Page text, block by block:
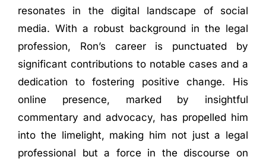
resonates in the digital landscape of social
media. With a robust background in the legal
profession, Ron’s career is punctuated by
significant contributions to notable cases and a
dedication to fostering positive change. His
online presence, marked by insightful
commentary and advocacy, has propelled him
into the limelight, making him not just a legal
professional but a force in the discourse on